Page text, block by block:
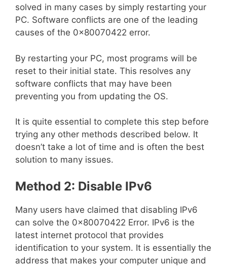
solved in many cases by simply restarting your
PC. Software conflicts are one of the leading
causes of the 0x80070422 error.
By restarting your PC, most programs will be
reset to their initial state. This resolves any
software conflicts that may have been
preventing you from updating the OS.
It is quite essential to complete this step before
trying any other methods described below. It
doesn’t take a lot of time and is often the best
solution to many issues.
Method 2: Disable IPv6
Many users have claimed that disabling IPv6
can solve the 0x80070422 Error. IPv6 is the
latest internet protocol that provides
identification to your system. It is essentially the
address that makes your computer unique and